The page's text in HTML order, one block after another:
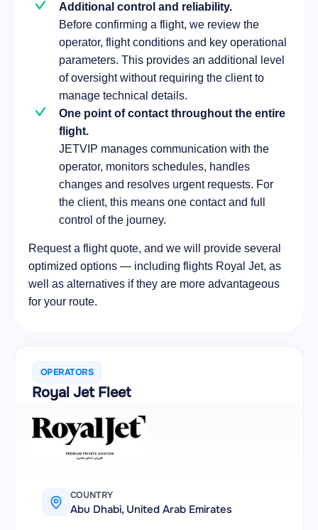
Additional control and reliability.
Before confirming a flight, we review the
operator, flight conditions and key operational
parameters. This provides an additional level
of oversight without requiring the client to
manage technical details.
One point of contact throughout the entire
flight.
JETVIP manages communication with the
operator, monitors schedules, handles
changes and resolves urgent requests. For
the client, this means one contact and full
control of the journey.
Request a flight quote, and we will provide several
optimized options — including flights Royal Jet, as
well as alternatives if they are more advantageous
for your route.
OPERATORS
Royal Jet Fleet
COUNTRY
Abu Dhabi, United Arab Emirates